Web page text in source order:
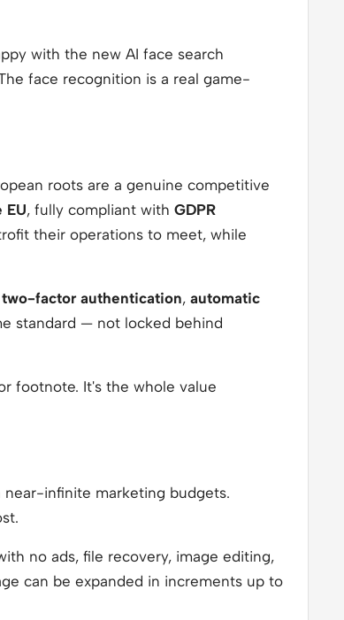
with the new AI face search
face recognition is a real game-
roots are a genuine competitive
EU, fully compliant with GDPR
their operations to meet, while
two-factor authentication, automatic
standard — not locked behind
footnote. It's the whole value
infinite marketing budgets.
no ads, file recovery, image editing,
can be expanded in increments up to